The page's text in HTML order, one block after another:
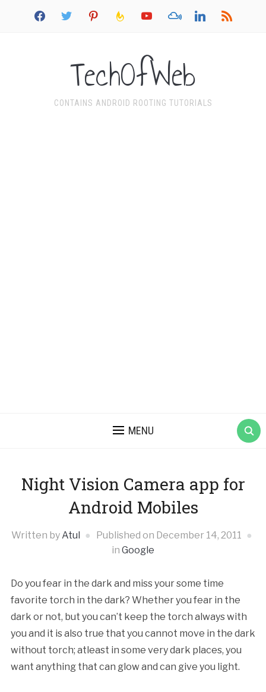
facebook twitter pinterest feedburneryoutube mixcloud linkedin rss
TechOfWeb
CONTAINS ANDROID ROOTING TUTORIALS
MENU
Night Vision Camera app for
Android Mobiles
Written byAtul Published on December 14, 2011
in Google
Do you fear in the dark and miss your some time
favorite torch in the dark? Whether you fear in the
dark or not, but you can’t keep the torch always with
you and it is also true that you cannot move in the dark
without torch; atleast in some very dark places, you
want anything that can glow and can give you light.